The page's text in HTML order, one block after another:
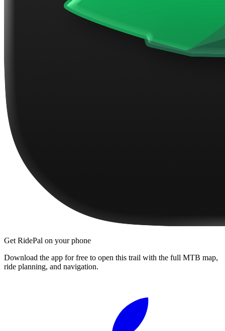
Get RidePal on your phone
Download the app for free to open this trail with the full MTB map,
ride planning, and navigation.